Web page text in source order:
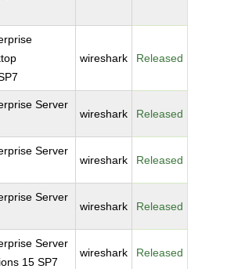
wireshark Released
Server
wireshark Released
Server
wireshark Released
Server
wireshark Released
Server
15 SP7
wireshark Released